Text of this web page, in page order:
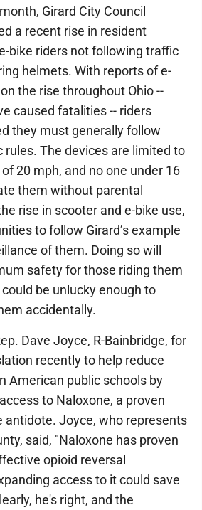
Girard City Council
a recent rise in resident
bike riders not following traffic
helmets. With reports of e-
the rise throughout Ohio --
caused fatalities -- riders
they must generally follow
rules. The devices are limited to
20 mph, and no one under 16
them without parental
rise in scooter and e-bike use,
to follow Girard’s example
of them. Doing so will
safety for those riding them
be unlucky enough to
accidentally.
Dave Joyce, R-Bainbridge, for
recently to help reduce
American public schools by
to Naloxone, a proven
antidote. Joyce, who represents
said, "Naloxone has proven
opioid reversal
access to it could save
he's right, and the